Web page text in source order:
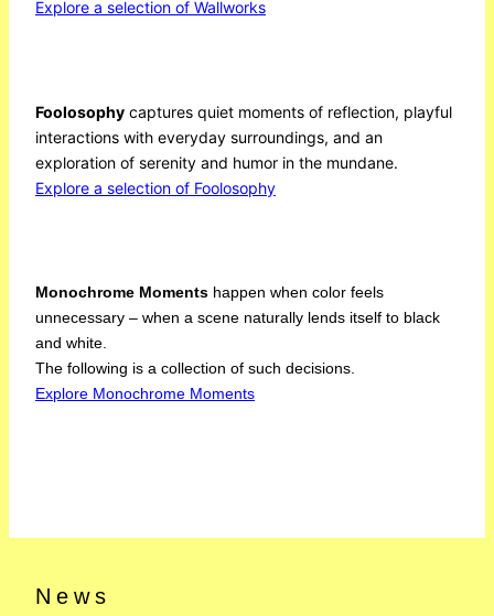
Explore a selection of Wallworks
Foolosophy captures quiet moments of reflection, playful
interactions with everyday surroundings, and an
exploration of serenity and humor in the mundane.
Explore a selection of Foolosophy
Monochrome Moments happen when color feels
unnecessary – when a scene naturally lends itself to black
and white.
The following is a collection of such decisions.
Explore Monochrome Moments
News